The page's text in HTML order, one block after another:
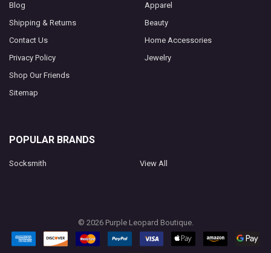
Blog
Shipping & Returns
Contact Us
Privacy Policy
Shop Our Friends
Sitemap
Apparel
Beauty
Home Accessories
Jewelry
POPULAR BRANDS
Socksmith View All
© 2026Purple Leopard Boutique.